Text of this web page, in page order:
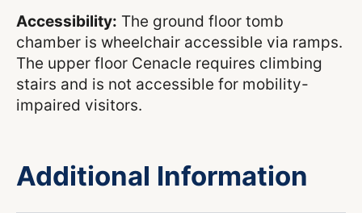
Accessibility: The ground floor tomb
chamber is wheelchair accessible via ramps.
The upper floor Cenacle requires climbing
stairs and is not accessible for mobility-
impaired visitors.
Additional Information